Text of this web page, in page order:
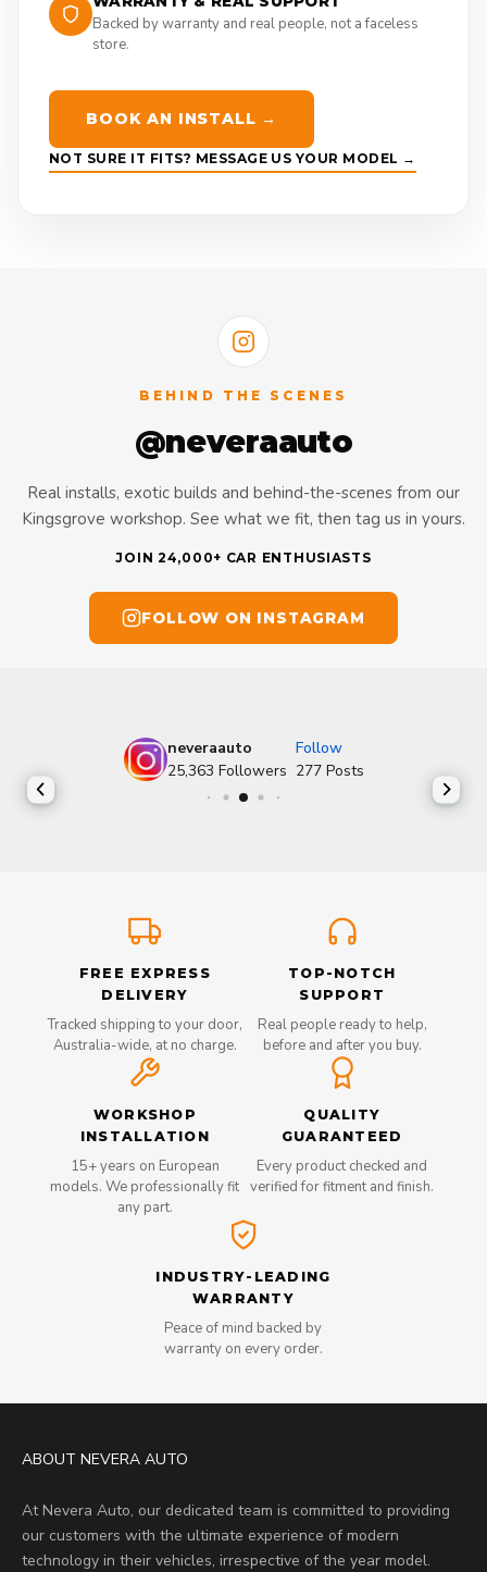
Backed by warranty and real people, not a faceless
store.
BOOK AN INSTALL →
NOT SURE IT FITS? MESSAGE US YOUR MODEL →
BEHIND THE SCENES
@neveraauto
Real installs, exotic builds and behind-the-scenes from our
Kingsgrove workshop. See what we fit, then tag us in yours.
JOIN 24,000+ CAR ENTHUSIASTS
FOLLOW ON INSTAGRAM
neveraauto
Follow
25,363 Followers 277 Posts
FREE EXPRESS
DELIVERY
Tracked shipping to your door,
Australia-wide, at no charge.
TOP-NOTCH
SUPPORT
Real people ready to help,
before and after you buy.
WORKSHOP
INSTALLATION
15+ years on European
models. We professionally fit
any part.
QUALITY
GUARANTEED
Every product checked and
verified for fitment and finish.
INDUSTRY-LEADING
WARRANTY
Peace of mind backed by
warranty on every order.
ABOUT NEVERA AUTO
At Nevera Auto, our dedicated team is committed to providing
our customers with the ultimate experience of modern
technology in their vehicles, irrespective of the year model.